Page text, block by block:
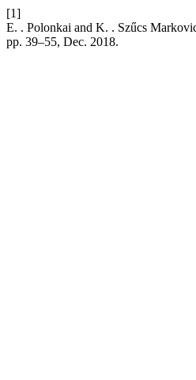
[1]
E. . Polonkai and K. . Szűcs
pp. 39–55, Dec. 2018.